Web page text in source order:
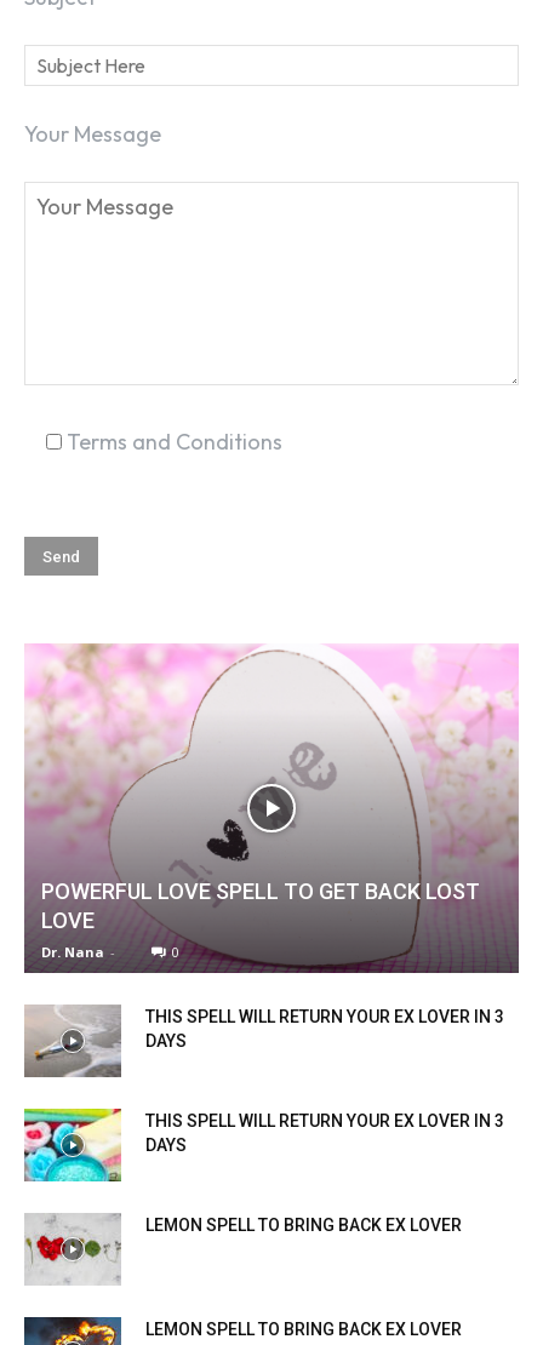
Your Message
Terms and Conditions
POWERFUL LOVE SPELL TO GET BACK LOST
LOVE
Dr. Nana - 0
THIS SPELL WILL RETURN YOUR EX LOVER IN 3
DAYS
THIS SPELL WILL RETURN YOUR EX LOVER IN 3
DAYS
LEMON SPELL TO BRING BACK EX LOVER
LEMON SPELL TO BRING BACK EX LOVER